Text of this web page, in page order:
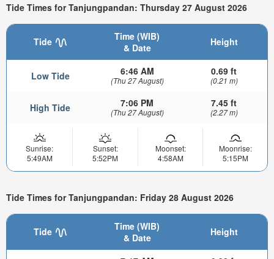
Tide Times for Tanjungpandan: Thursday 27 August 2026
Tide
Time (WIB)
& Date
Height
Low Tide 6:46 AM
(Thu 27 August)
0.69 ft
(0.21 m)
High Tide 7:06 PM
(Thu 27 August)
7.45 ft
(2.27 m)
Sunrise:
5:49AM
Sunset:
5:52PM
Moonset:
4:58AM
Moonrise:
5:15PM
Tide Times for Tanjungpandan: Friday 28 August 2026
Tide
Time (WIB)
& Date
Height